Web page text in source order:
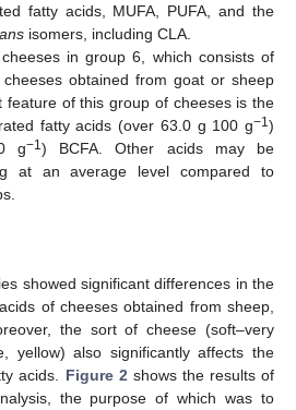
fatty acids, MUFA, PUFA, and the
isomers, including CLA.
in group 6, which consists of
obtained from goat or sheep
feature of this group of cheeses is the
fatty acids (over 63.0 g 100 g−1 )
g−1 ) BCFA. Other acids may be
at an average level compared to
showed significant differences in the
of cheeses obtained from sheep,
the sort of cheese (soft–very
yellow) also significantly affects the
acids. Figure 2 shows the results of
the purpose of which was to